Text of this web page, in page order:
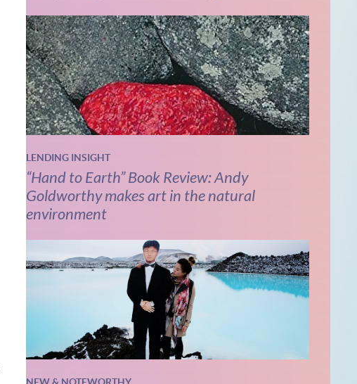
LENDING INSIGHT
“Hand to Earth” Book Review: Andy
Goldworthy makes art in the natural
environment